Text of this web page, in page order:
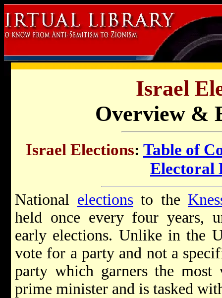
Israel
Overview &
Israel Elections: Table of
Electoral
National electionsto the
held once every four years,
early elections. Unlike in the
vote for a party and not a
party which garners the most
prime minister and is tasked